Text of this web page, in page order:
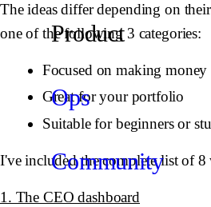
Product
Ops
Community
The ideas differ depending on
one of the following 3 categories:
Focused on making money
Great for your portfolio
Suitable for beginners or
I've included the complete list of 8
1. The CEO dashboard